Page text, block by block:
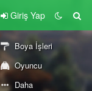
Giriş Yap
Boya İşleri
Oyuncu
Daha